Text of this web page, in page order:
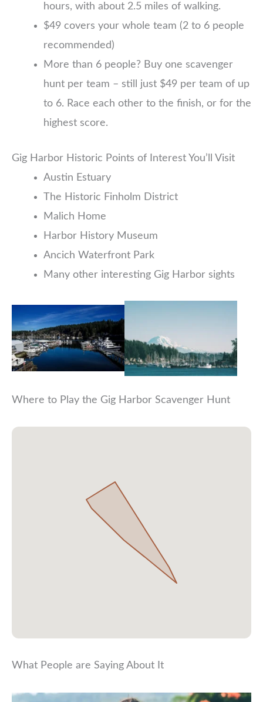
hours, with about 2.5 miles of walking.
$49 covers your whole team (2 to 6 people
recommended)
More than 6 people? Buy one scavenger
hunt per team – still just $49 per team of up
to 6. Race each other to the finish, or for the
highest score.
Gig Harbor Historic Points of Interest You’ll Visit
Austin Estuary
The Historic Finholm District
Malich Home
Harbor History Museum
Ancich Waterfront Park
Many other interesting Gig Harbor sights
Where to Play the Gig Harbor Scavenger Hunt
What People are Saying About It